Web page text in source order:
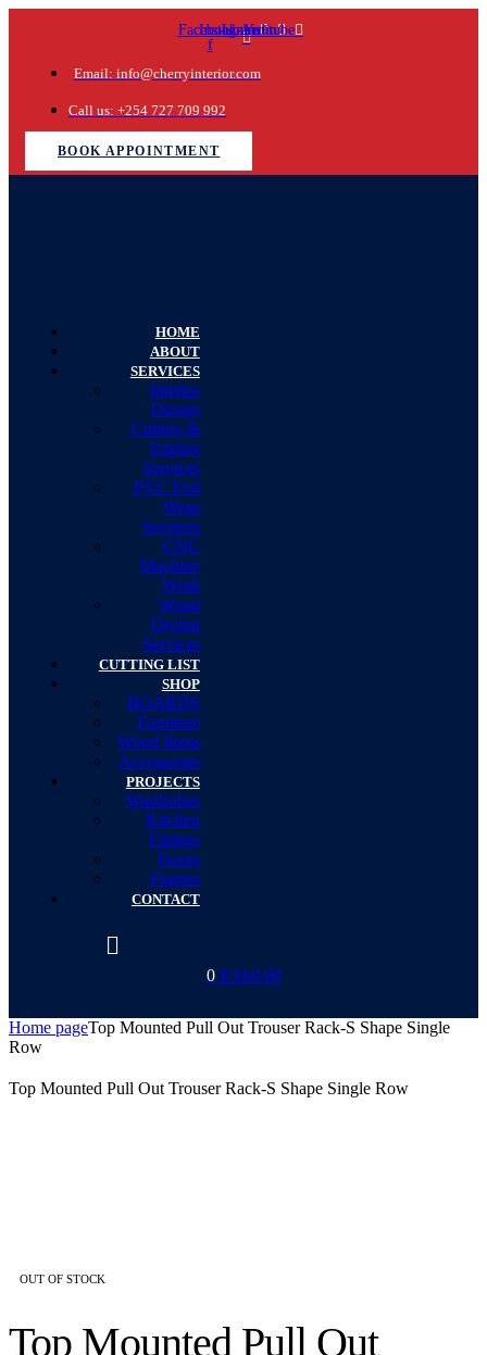
Facebook-
f
Instagram
Linkedin
Youtube
Email: info@cherryinterior.com
Call us: +254 727 709 992
BOOK APPOINTMENT
HOME
ABOUT
SERVICES
Interior
Design
Cutting &
Edging
Services
PVC Foil
Wrap
Services
CNC
Machine
Work
Wood
Drying
Services
CUTTING LIST
SHOP
BOARDS
Furniture
Wood Items
Accessories
PROJECTS
Wardrobes
Kitchen
Fittings
Doors
Frames
CONTACT
Menu
0 KSh0.00
Home pageTop Mounted Pull Out Trouser Rack-S Shape Single
Row
Top Mounted Pull Out Trouser Rack-S Shape Single Row
AVAILABILITY:
OUT OF STOCK
Top Mounted Pull Out